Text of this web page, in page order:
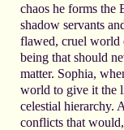
chaos he forms the
shadow servants
flawed, cruel world
being that should
matter. Sophia,
world to give it the
celestial hierarchy.
conflicts that